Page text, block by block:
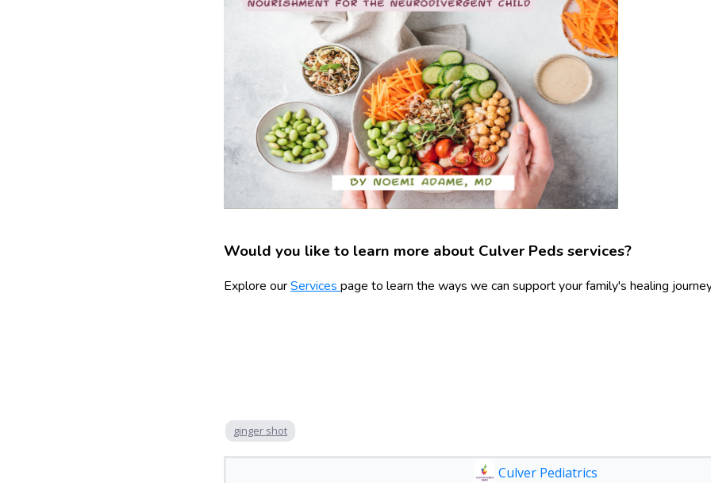
Would you like to learn more about Culver Peds services?
Explore ourServices page to learn the ways we can support your family's healing
ginger shot
Culver Pediatrics